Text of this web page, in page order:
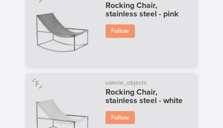
Rocking Chair,
stainless steel - pink
Follow
valerie_objects
Rocking Chair,
stainless steel - white
Follow